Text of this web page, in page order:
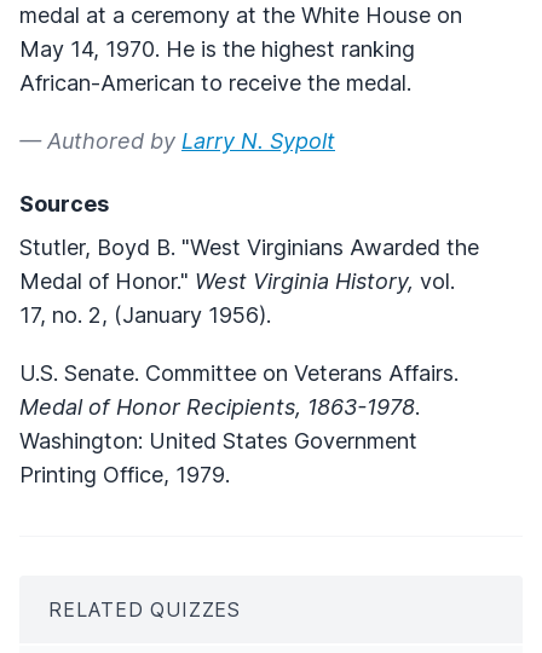
medal at a ceremony at the White House on
May 14, 1970. He is the highest ranking
African-American to receive the medal.
— Authored by Larry N. Sypolt
Sources
Stutler, Boyd B. "West Virginians Awarded the
Medal of Honor." West Virginia History, vol.
17, no. 2, (January 1956).
U.S. Senate. Committee on Veterans Affairs.
Medal of Honor Recipients, 1863-1978.
Washington: United States Government
Printing Office, 1979.
RELATED QUIZZES